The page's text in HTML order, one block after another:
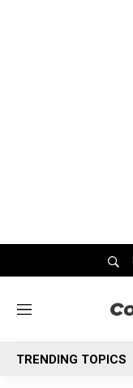
M
n
u
TRENDING TOPICS